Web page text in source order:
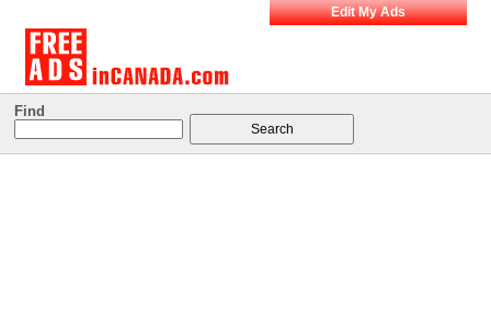
Edit My Ads
Find